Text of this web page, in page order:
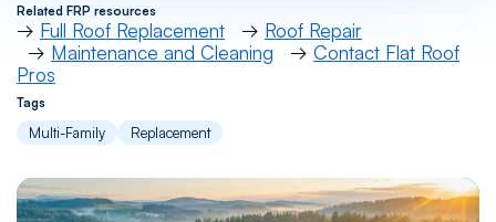
Related FRP resources
→ Full Roof Replacement→ Roof Repair
→ Maintenance and Cleaning → Contact Flat Roof
Pros
Tags
Multi-Family Replacement